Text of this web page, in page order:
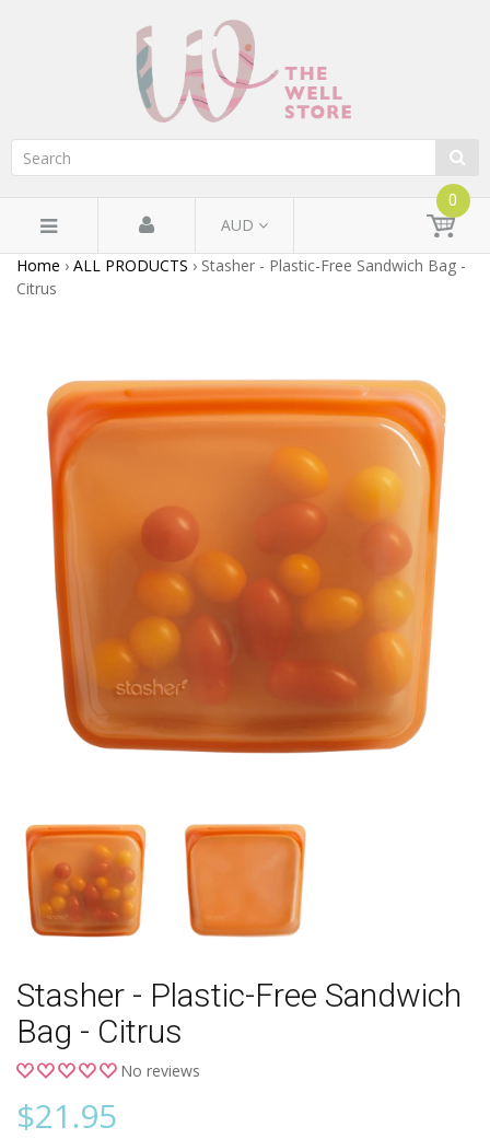
AUD
0
Home › ALL PRODUCTS › Stasher - Plastic-Free Sandwich Bag -
Citrus
Stasher - Plastic-Free Sandwich
Bag - Citrus
No reviews
$21.95